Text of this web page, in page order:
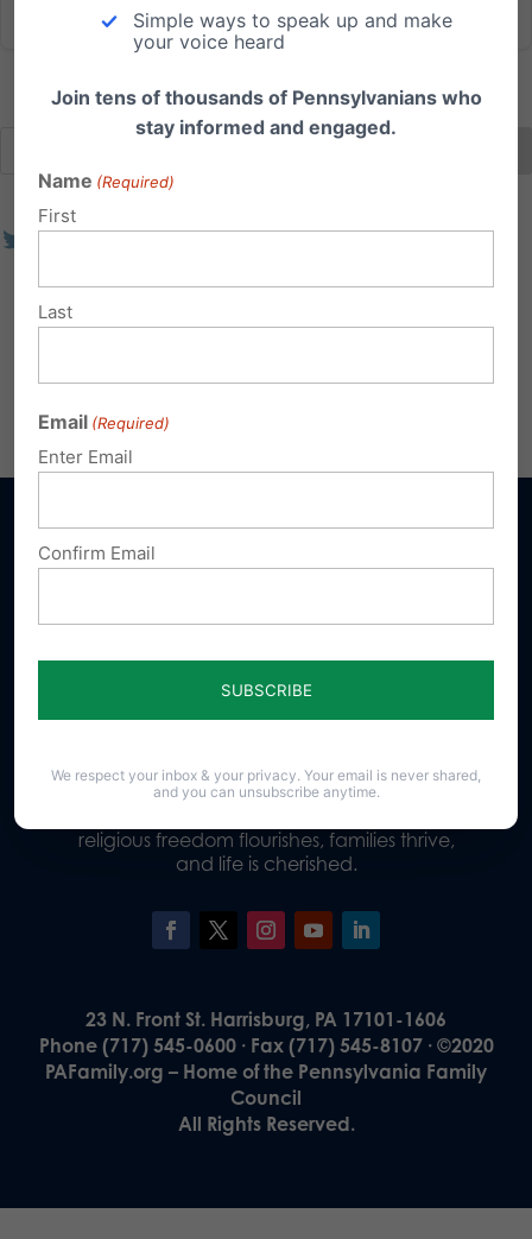
Donate
Our Vision
religious freedom flourishes, families thrive,
and life is cherished.
23 N. Front St. Harrisburg, PA 17101-1606
Phone (717) 545-0600 · Fax (717) 545-8107 · ©2020
PAFamily.org – Home of the Pennsylvania Family
Council
All Rights Reserved.
Simple ways to speak up and make
your voice heard
Join tens of thousands of Pennsylvanians who
stay informed and engaged.
Name (Required)
First
Last
Email (Required)
Enter Email
Confirm Email
We respect your inbox & your privacy. Your email is never shared,
and you can unsubscribe anytime.